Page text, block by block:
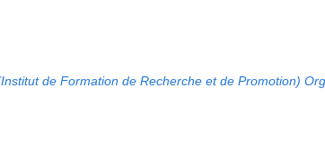
de Formation de Recherche et de Promotion)